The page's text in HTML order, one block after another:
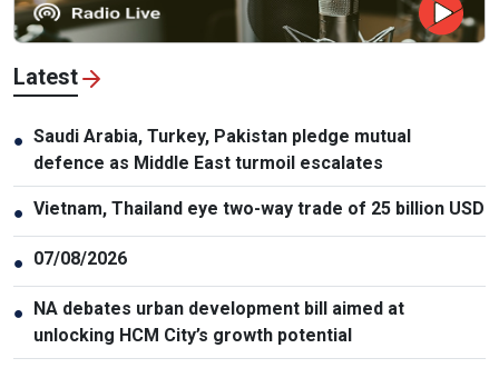
Latest
● Saudi Arabia, Turkey, Pakistan pledge mutual
defence as Middle East turmoil escalates
● Vietnam, Thailand eye two-way trade of 25 billion USD
● 07/08/2026
● NA debates urban development bill aimed at
unlocking HCM City’s growth potential